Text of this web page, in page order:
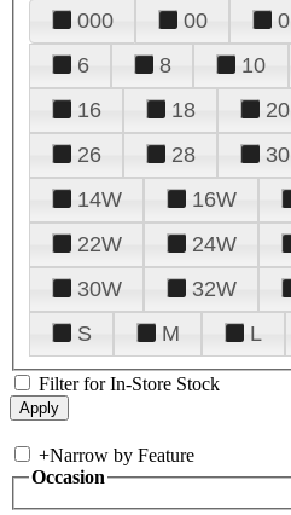
000 00 0
6
8 10
16
18 20
26
28 30
14W
16W
22W
24W
30W
32W
S
M L
Filter for In-Store Stock
+Narrow by Feature
Occasion